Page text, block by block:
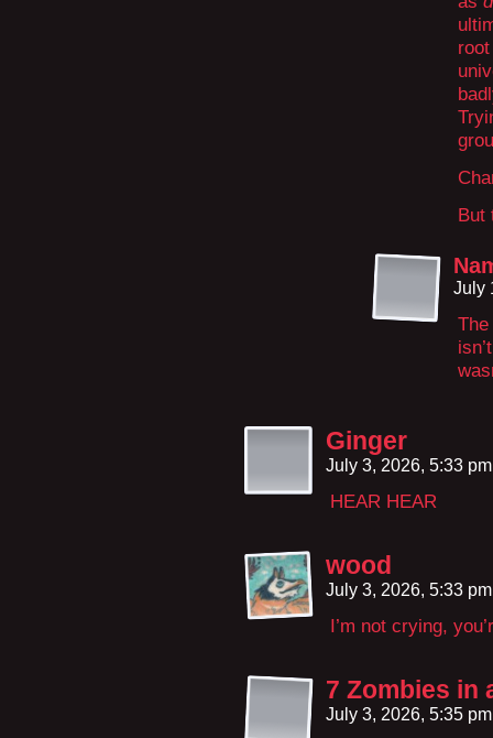
But
July
Ginger
July 3, 2026, 5:33
HEAR HEAR
wood
July 3, 2026, 5:33
I’m not crying,
7 Zombies in
July 3, 2026, 5:35